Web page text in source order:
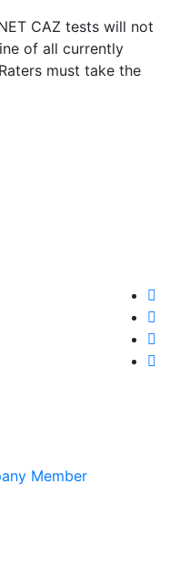
CAZ tests will not
of all currently
must take the
Member